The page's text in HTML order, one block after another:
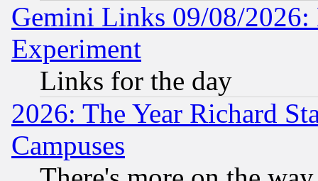
Gemini Links 09/08/2026:
Experiment
Links for the day
2026: The Year Richard
Campuses